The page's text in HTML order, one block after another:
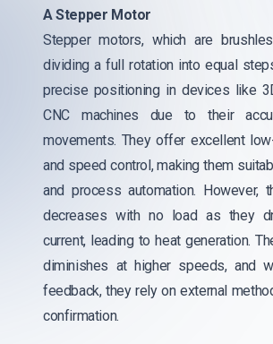
A Stepper Motor
Stepper motors, which are
dividing a full rotation into equal
precise positioning in devices like
CNC machines due to their
movements. They offer excellent
and speed control, making them
and process automation. However,
decreases with no load as they
current, leading to heat generation.
diminishes at higher speeds, and
feedback, they rely on external
confirmation.